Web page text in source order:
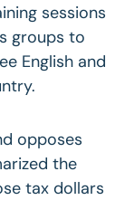
sessions
groups to
English and
opposes
the
tax dollars